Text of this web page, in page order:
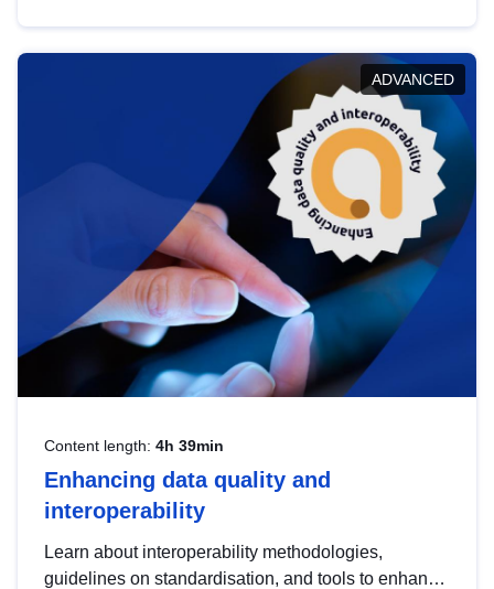
help you navigate key developments in this policy
area, ensuring compliance and promoting the
strategic use of data in line with EU regulations.
ADVANCED
Content length: 4h 39min
Enhancing data quality and
interoperability
Learn about interoperability methodologies,
guidelines on standardisation, and tools to enhance